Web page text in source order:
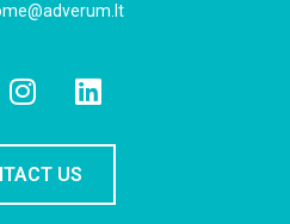
US